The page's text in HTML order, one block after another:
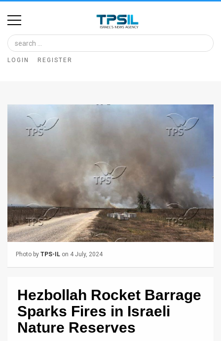
Home
Image
Bank
Us
FAQ
LOGIN REGISTER
Photo by TPS-IL on 4 July, 2024
Hezbollah Rocket Barrage
Sparks Fires in Israeli
Nature Reserves